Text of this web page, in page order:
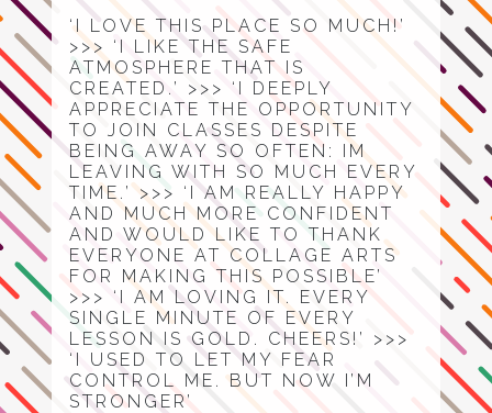
‘I LOVE THIS PLACE SO MUCH!’
>>> ‘I LIKE THE SAFE
ATMOSPHERE THAT IS
CREATED.’ >>> ‘I DEEPLY
APPRECIATE THE OPPORTUNITY
TO JOIN CLASSES DESPITE
BEING AWAY SO OFTEN: IM
LEAVING WITH SO MUCH EVERY
TIME.’ >>> ‘I AM REALLY HAPPY
AND MUCH MORE CONFIDENT
AND WOULD LIKE TO THANK
EVERYONE AT COLLAGE ARTS
FOR MAKING THIS POSSIBLE’
>>> ‘I AM LOVING IT. EVERY
SINGLE MINUTE OF EVERY
LESSON IS GOLD. CHEERS!’ >>>
‘I USED TO LET MY FEAR
CONTROL ME. BUT NOW I’M
STRONGER’